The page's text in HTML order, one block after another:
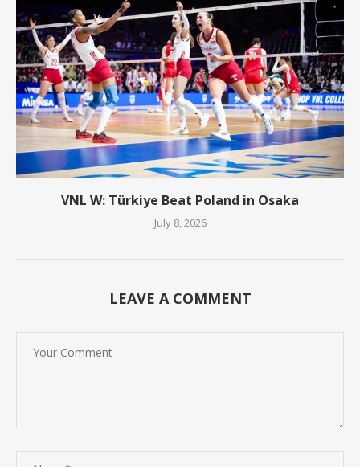
VNL W: Türkiye Beat Poland in Osaka
July 8, 2026
LEAVE A COMMENT